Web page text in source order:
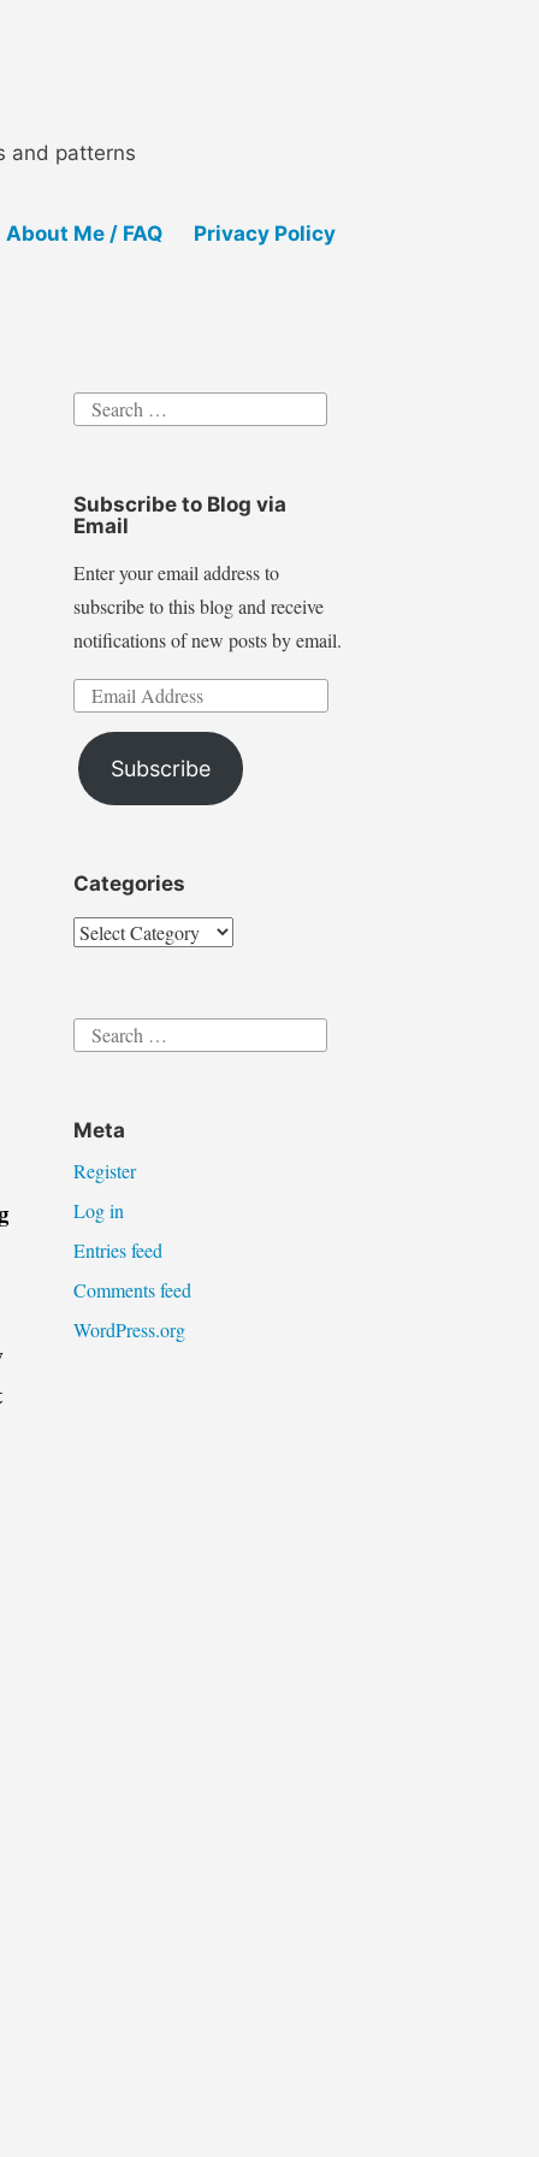
and patterns
About Me / FAQ Privacy Policy
Search
Subscribe to Blog via
Email
Enter your email address to
subscribe to this blog and receive
notifications of new posts by email.
Email
Subscribe
Categories
Categories
Search
Meta
Register
Log in
Entries feed
Comments feed
WordPress.org